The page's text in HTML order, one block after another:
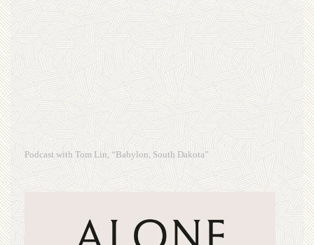
Podcast with Tom Lin, “Babylon, South Dakota”